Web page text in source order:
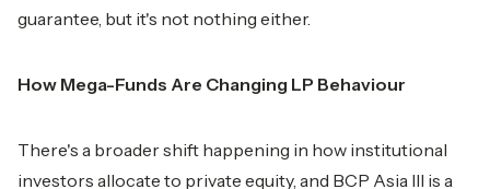
guarantee, but it's not nothing either.
How Mega-Funds Are Changing LP Behaviour
There's a broader shift happening in how institutional
investors allocate to private equity, and BCP Asia III is a